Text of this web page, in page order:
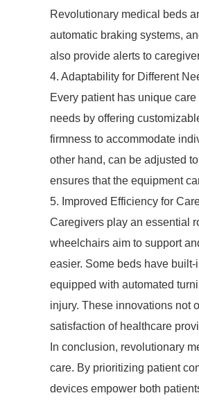
Revolutionary medical beds
automatic braking systems,
also provide alerts to
4. Adaptability for Different
Every patient has unique
needs by offering
firmness to accommodate
other hand, can be adjusted
ensures that the equipment
5. Improved Efficiency for
Caregivers play an essential
wheelchairs aim to support
easier. Some beds have
equipped with automated
injury. These innovations not
satisfaction of healthcare
In conclusion, revolutionary
care. By prioritizing patient
devices empower both